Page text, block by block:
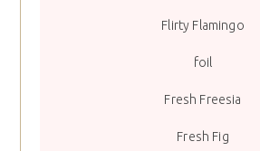
Flirty Flamingo
foil
Fresh Freesia
Fresh Fig